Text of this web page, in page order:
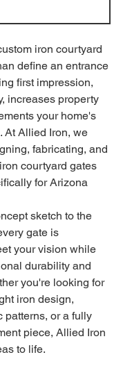
iron courtyard
define an entrance
first impression,
increases property
your home's
At Allied Iron, we
fabricating, and
courtyard gates
for Arizona
sketch to the
gate is
your vision while
durability and
you're looking for
iron design,
patterns, or a fully
piece, Allied Iron
to life.